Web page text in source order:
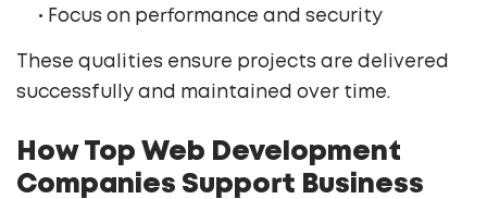
• Focus on performance and security
These qualities ensure projects are delivered
successfully and maintained over time.
How Top Web Development
Companies Support Business